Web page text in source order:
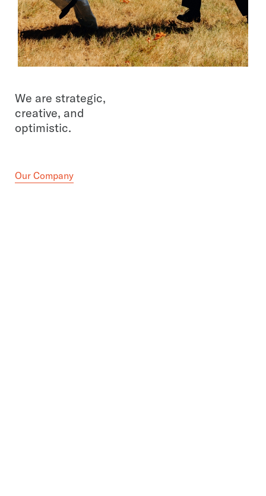
We are strategic,
creative, and
optimistic.
Our Company